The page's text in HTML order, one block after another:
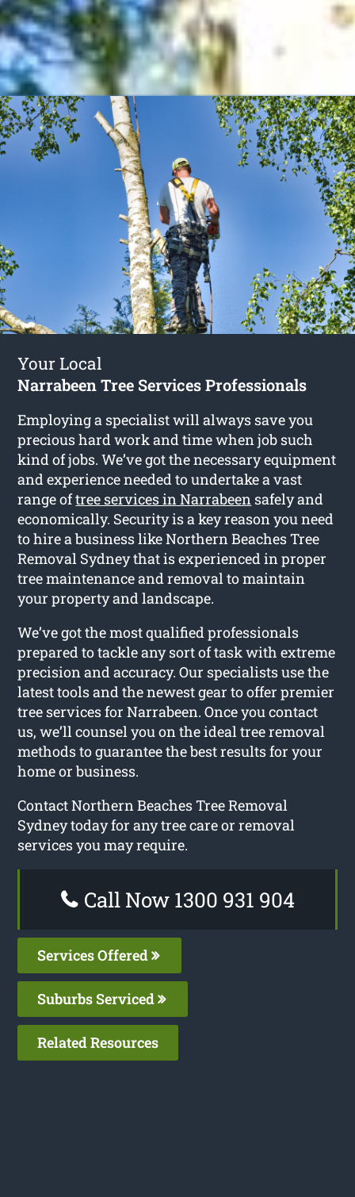
Your Local
Narrabeen Tree Services Professionals
Employing a specialist will always save you
precious hard work and time when job such
kind of jobs. We’ve got the necessary equipment
and experience needed to undertake a vast
range oftree services in Narrabeen safely and
economically. Security is a key reason you need
to hire a business like Northern Beaches Tree
Removal Sydney that is experienced in proper
tree maintenance and removal to maintain
your property and landscape.
We’ve got the most qualified professionals
prepared to tackle any sort of task with extreme
precision and accuracy. Our specialists use the
latest tools and the newest gear to offer premier
tree services for Narrabeen. Once you contact
us, we’ll counsel you on the ideal tree removal
methods to guarantee the best results for your
home or business.
Contact Northern Beaches Tree Removal
Sydney today for any tree care or removal
services you may require.
Call Now 1300 931 904
Services Offered
Suburbs Serviced
Related Resources